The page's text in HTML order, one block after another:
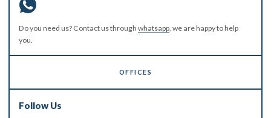
Do you need us? Contact us through whatsapp, we are happy to help
you.
OFFICES
Follow Us